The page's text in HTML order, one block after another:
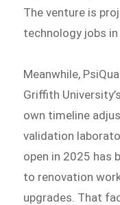
The venture is
technology jobs in
Meanwhile,
Griffith
own timeline
validation
open in 2025 has
to renovation
upgrades. That